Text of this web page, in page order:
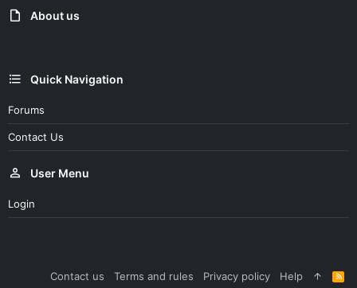
:
About us
Quick Navigation
Forums
Contact Us
User Menu
Login
Contact us Terms and rules Privacy policy Help
R